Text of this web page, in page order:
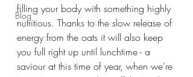
Blog
filling your body with something highly
nutritious. Thanks to the slow release of
energy from the oats it will also keep
you full right up until lunchtime - a
saviour at this time of year, when we're